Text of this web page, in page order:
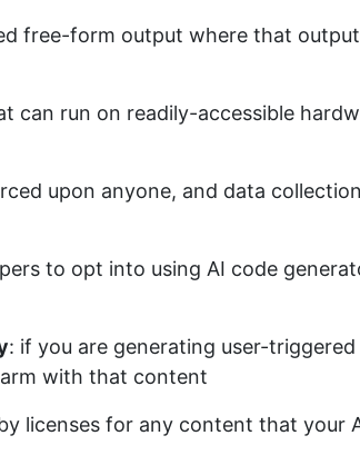
free-form output where that
can run on readily-accessible
upon anyone, and data
to opt into using AI code
: if you are generating user-
with that content
licenses for any content that your